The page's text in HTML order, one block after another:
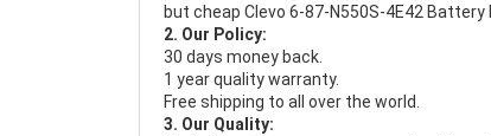
but cheap Clevo 6-87-N550S-4E42 Battery
2. Our Policy:
30 days money back.
1 year quality warranty.
Free shipping to all over the world.
3. Our Quality: